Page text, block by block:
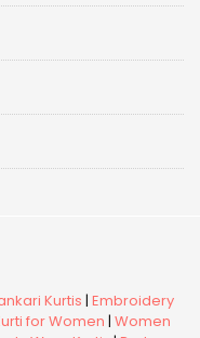
Kurtis | Embroidery
for Women | Women